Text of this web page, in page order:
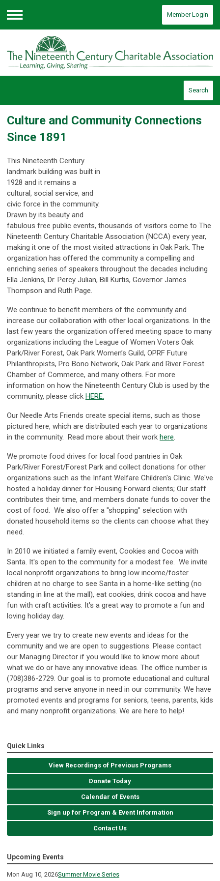
Menu
Member Login
Search
Culture and Community Connections
Since 1891
This Nineteenth Century
landmark building was built in
1928 and it remains a
cultural, social service, and
civic force in the community.
Drawn by its beauty and
fabulous free public events, thousands of visitors come to The
Nineteenth Century Charitable Association (NCCA) every year,
making it one of the most visited attractions in Oak Park. The
organization has offered the community a compelling and
enriching series of speakers throughout the decades including
Ella Jenkins, Dr. Percy Julian, Bill Kurtis, Governor James
Thompson and Ruth Page.
We continue to benefit members of the community and
increase our collaboration with other local organizations. In the
last few years the organization offered meeting space to many
organizations including the League of Women Voters Oak
Park/River Forest, Oak Park Women’s Guild, OPRF Future
Philanthropists, Pro Bono Network, Oak Park and River Forest
Chamber of Commerce, and many others. For more
information on how the Nineteenth Century Club is used by the
community, please click HERE.
Our Needle Arts Friends create special items, such as those
pictured here, which are distributed each year to organizations
in the community. Read more about their work here.
We promote food drives for local food pantries in Oak
Park/River Forest/Forest Park and collect donations for other
organizations such as the Infant Welfare Children's Clinic. We've
hosted a holiday dinner for Housing Forward clients; Our staff
contributes their time, and members donate funds to cover the
cost of food. We also offer a "shopping" selection with
donated household items so the clients can choose what they
need.
In 2010 we initiated a family event, Cookies and Cocoa with
Santa. It's open to the community for a modest fee. We invite
local nonprofit organizations to bring low income/foster
children at no charge to see Santa in a home-like setting (no
standing in line at the mall), eat cookies, drink cocoa and have
fun with craft activities. It's a great way to promote a fun and
loving holiday day.
Every year we try to create new events and ideas for the
community and we are open to suggestions. Please contact
our Managing Director if you would like to know more about
what we do or have any innovative ideas. The office number is
(708)386-2729. Our goal is to promote educational and cultural
programs and serve anyone in need in our community. We have
promoted events and programs for seniors, teens, parents, kids
and many nonprofit organizations. We are here to help!
Quick Links
View Recordings of Previous Programs
Donate Today
Calendar of Events
Sign up for Program & Event Information
Contact Us
Upcoming Events
Mon Aug 10, 2026Summer Movie Series